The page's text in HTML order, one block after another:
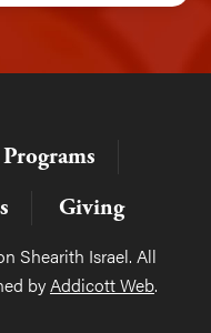
Programs
Giving
Shearith Israel. All
by Addicott Web.